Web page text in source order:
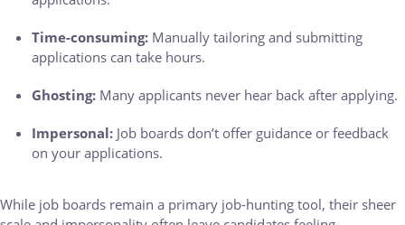
Time-consuming: Manually tailoring and submitting
applications can take hours.
Ghosting: Many applicants never hear back after applying.
Impersonal: Job boards don’t offer guidance or feedback
on your applications.
While job boards remain a primary job-hunting tool, their sheer